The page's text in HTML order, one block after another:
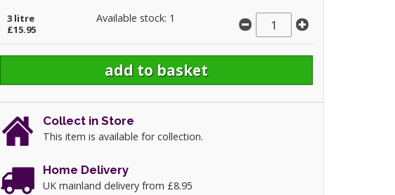
3 litre Available stock: 1
£15.95
Collect in Store
This item is available for collection.
Home Delivery
UK mainland delivery from £8.95